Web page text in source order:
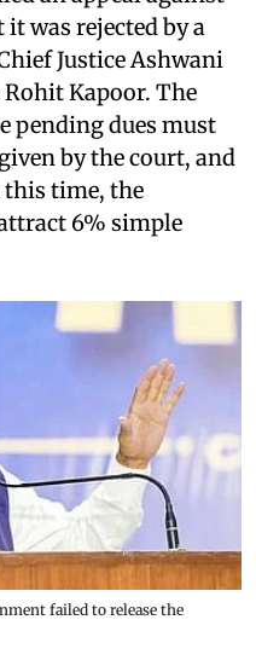
was rejected by a
Justice Ashwani
Kapoor. The
pending dues must
by the court, and
time, the
6% simple
failed to release the